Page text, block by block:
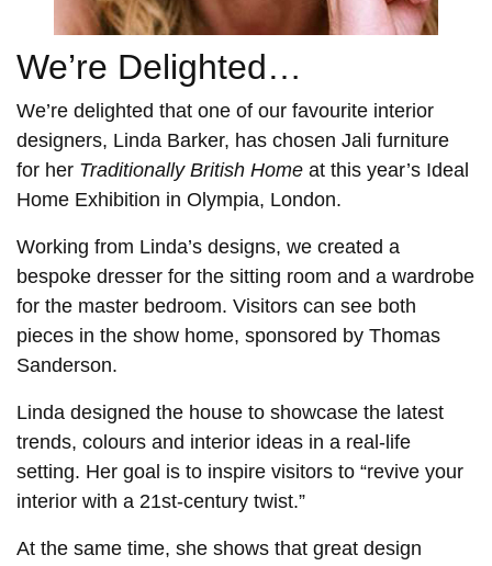
We’re Delighted…
We’re delighted that one of our favourite interior
designers, Linda Barker, has chosen Jali furniture
for her Traditionally British Home at this year’s Ideal
Home Exhibition in Olympia, London.
Working from Linda’s designs, we created a
bespoke dresser for the sitting room and a wardrobe
for the master bedroom. Visitors can see both
pieces in the show home, sponsored by Thomas
Sanderson.
Linda designed the house to showcase the latest
trends, colours and interior ideas in a real-life
setting. Her goal is to inspire visitors to “revive your
interior with a 21st-century twist.”
At the same time, she shows that great design